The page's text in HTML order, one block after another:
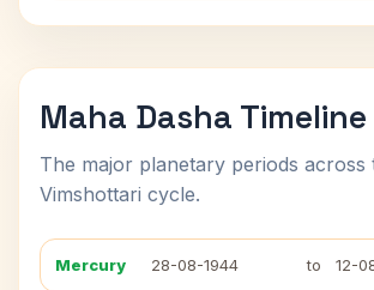
Maha Dasha Timeline
The major planetary periods across
Vimshottari cycle.
Mercury 28-08-1944 to 12-